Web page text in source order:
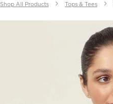
Shop All Products Tops & Tees